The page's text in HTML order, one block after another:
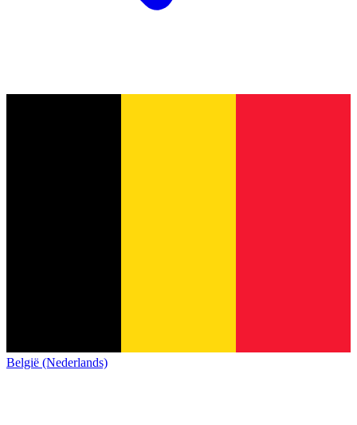
België (Nederlands)